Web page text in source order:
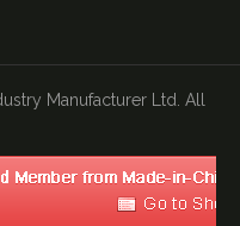
Manufacturer Ltd. All